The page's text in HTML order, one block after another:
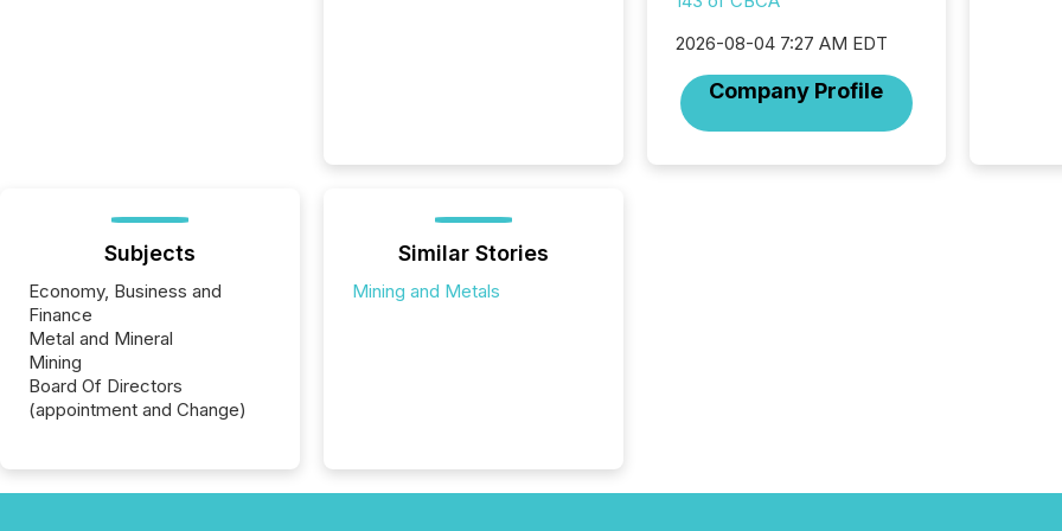
2026-08-04 7:27 AM EDT
Company Profile
Subjects
Economy, Business and
Finance
Metal and Mineral
Mining
Board Of Directors
(appointment and Change)
Similar Stories
Mining and Metals